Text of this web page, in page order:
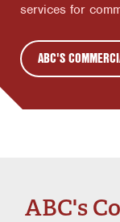
services for
ABC'S
ABC's